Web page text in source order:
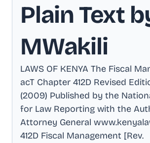
Plain Text
MWakili
LAWS OF KENYA The Fiscal
acT Chapter 412D Revised
(2009) Published by the
for Law Reporting with the
Attorney General
412D Fiscal Management [Rev.